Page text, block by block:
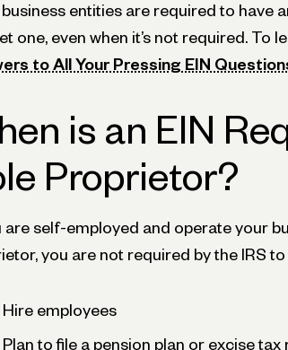
entities are required to have
one, even when it’s not required. To
to All Your Pressing EIN
is an EIN
Proprietor?
are self-employed and operate your
you are not required by the IRS to
Hire employees
Plan to file a pension plan or excise tax